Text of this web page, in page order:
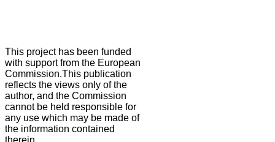
This project has been funded
with support from the European
Commission.This publication
reflects the views only of the
author, and the Commission
cannot be held responsible for
any use which may be made of
the information contained
therein.